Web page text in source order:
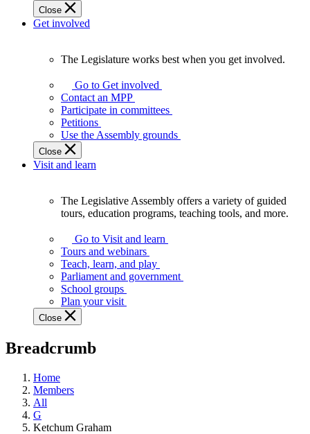
Close
Get involved
Legislature
works
best
when
get
involved.
The Legislature works best when you get involved.
Go to Get involved
Contact an MPP
Participate in committees
Petitions
Use the Assembly grounds
Close
Visit and learn
Assembly
offers
variety
guided
tours,
education
teaching
and
more.
The Legislative Assembly offers a variety of guided
tours, education programs, teaching tools, and more.
Go to Visit and learn
Tours and webinars
Teach, learn, and play
Parliament and government
School groups
Plan your visit
Close
Breadcrumb
Home
Members
All
G
Ketchum Graham